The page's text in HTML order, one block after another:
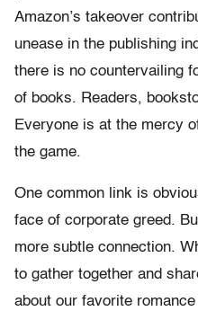
Amazon’s takeover
unease in the publishing
there is no countervailing
of books. Readers,
Everyone is at the mercy
the game.
One common link is
face of corporate greed.
more subtle connection.
to gather together and
about our favorite